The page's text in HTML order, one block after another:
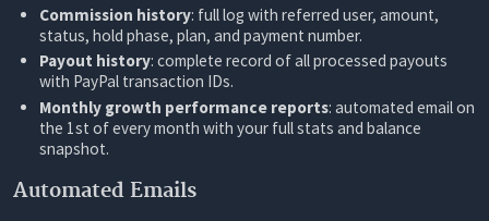
Commission history: full log with referred user, amount,
status, hold phase, plan, and payment number.
Payout history: complete record of all processed payouts
with PayPal transaction IDs.
Monthly growth performance reports: automated email on
the 1st of every month with your full stats and balance
snapshot.
Automated Emails